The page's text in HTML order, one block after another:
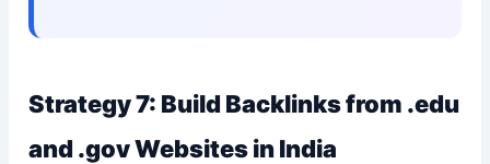
Strategy 7: Build Backlinks from .edu
and .gov Websites in India